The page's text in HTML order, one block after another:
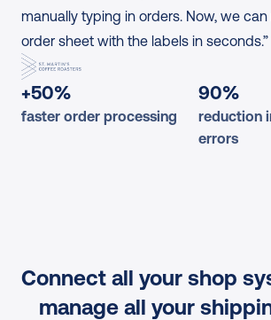
manually typing in orders. Now, we
order sheet with the labels in seconds.”
+50%
faster order processing
90%
reduction
errors
Connect all your shop
manage all your